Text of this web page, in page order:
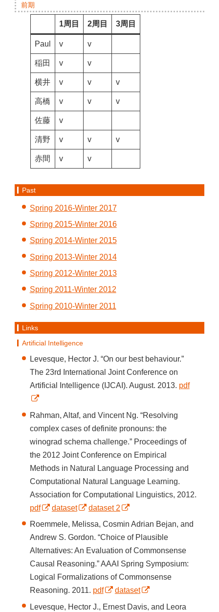
前期
1周目 2周目 3周目
Paul v v
稲田 v v
横井 v v v
高橋 v v v
佐藤 v
清野 v v v
赤間 v v
Past
Spring 2016-Winter 2017
Spring 2015-Winter 2016
Spring 2014-Winter 2015
Spring 2013-Winter 2014
Spring 2012-Winter 2013
Spring 2011-Winter 2012
Spring 2010-Winter 2011
Links
Artificial Intelligence
Levesque, Hector J. “On our best behaviour.”
The 23rd International Joint Conference on
Artificial Intelligence (IJCAI). August. 2013. pdf
Rahman, Altaf, and Vincent Ng. “Resolving
complex cases of definite pronouns: the
winograd schema challenge.” Proceedings of
the 2012 Joint Conference on Empirical
Methods in Natural Language Processing and
Computational Natural Language Learning.
Association for Computational Linguistics, 2012.
pdf
dataset
dataset 2
Roemmele, Melissa, Cosmin Adrian Bejan, and
Andrew S. Gordon. “Choice of Plausible
Alternatives: An Evaluation of Commonsense
Causal Reasoning.” AAAI Spring Symposium:
Logical Formalizations of Commonsense
Reasoning. 2011. pdf
dataset
Levesque, Hector J., Ernest Davis, and Leora